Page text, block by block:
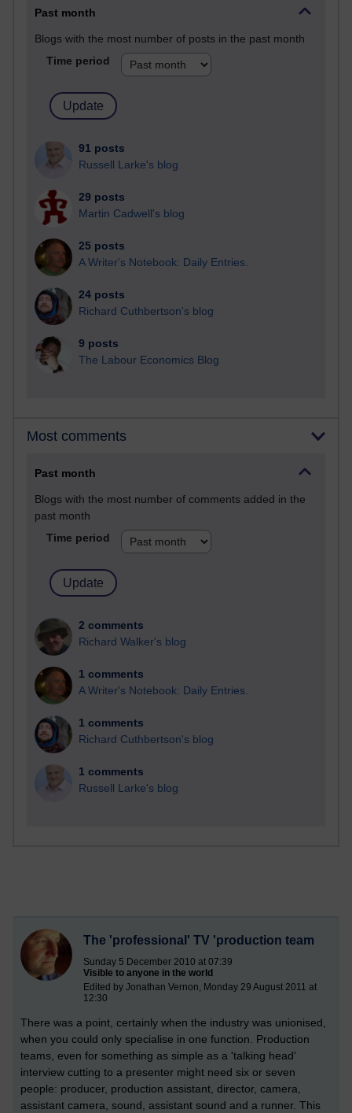
Past month
Blogs with the most number of posts in the past month
Time period
91 posts
Russell Larke's blog
29 posts
Martin Cadwell's blog
25 posts
A Writer's Notebook: Daily Entries.
24 posts
Richard Cuthbertson's blog
9 posts
The Labour Economics Blog
Most comments
Past month
Blogs with the most number of comments added in the
past month
Time period
2 comments
Richard Walker's blog
1 comments
A Writer's Notebook: Daily Entries.
1 comments
Richard Cuthbertson's blog
1 comments
Russell Larke's blog
The 'professional' TV 'production team
Sunday 5 December 2010 at 07:39
Visible to anyone in the world
Edited by Jonathan Vernon, Monday 29 August 2011 at
12:30
There was a point, certainly when the industry was unionised,
when you could only specialise in one function. Production
teams, even for something as simple as a 'talking head'
interview cutting to a presenter might need six or seven
people: producer, production assistant, director, camera,
assistant camera, sound, assistant sound and a runner. This